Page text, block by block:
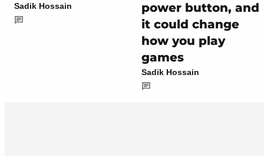
Sadik Hossain
power button, and
it could change
how you play
games
Sadik Hossain